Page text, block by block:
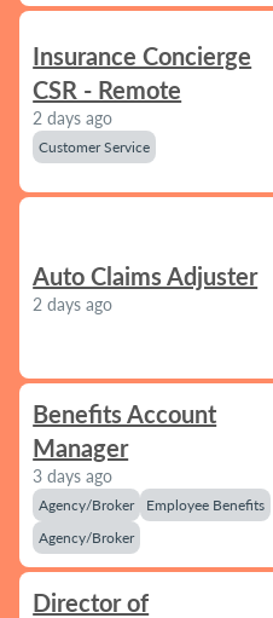
Insurance Concierge
CSR - Remote
2 days ago
Customer Service
Auto Claims Adjuster
2 days ago
Benefits Account
Manager
3 days ago
Agency/Broker
Employee Benefits
Agency/Broker
Director of